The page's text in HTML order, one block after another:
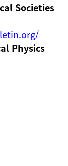
Societies
Physics